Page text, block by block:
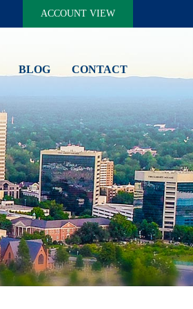
ACCOUNT VIEW
BLOG CONTACT